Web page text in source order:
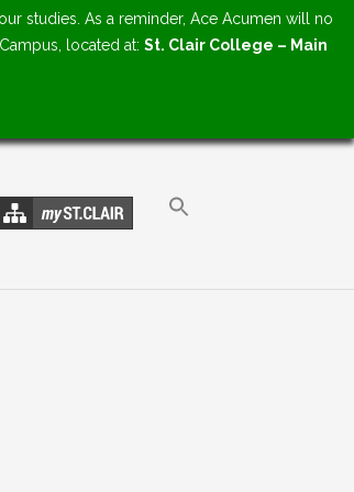
studies. As a reminder, Ace Acumen will no
located at: St. Clair College – Main